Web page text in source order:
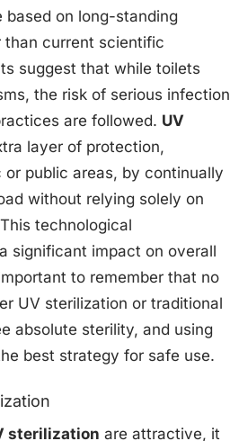
based on long-standing
current scientific
suggest that while toilets
the risk of serious infection
are followed. UV
layer of protection,
public areas, by continually
without relying solely on
technological
significant impact on overall
to remember that no
UV sterilization or traditional
absolute sterility, and using
best strategy for safe use.
sterilization are attractive, it